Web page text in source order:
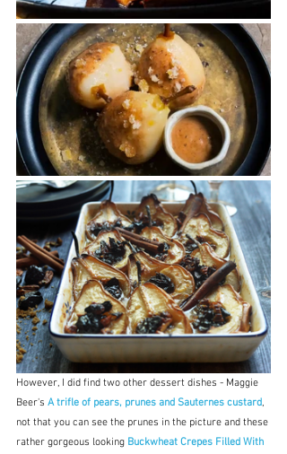
However, I did find two other dessert dishes - Maggie
Beer's A trifle of pears, prunes and Sauternes custard,
not that you can see the prunes in the picture and these
rather gorgeous looking Buckwheat Crepes Filled With